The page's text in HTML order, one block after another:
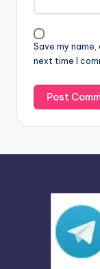
Save my
next time I
i
v
e
: